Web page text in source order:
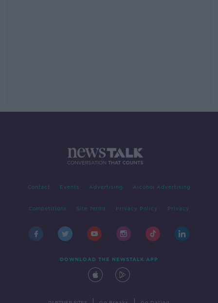
Contact Events Advertising Alcohol Advertising
Competitions Site Terms Privacy Policy Privacy
DOWNLOAD THE NEWSTALK APP